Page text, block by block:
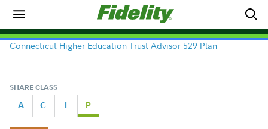
Connecticut Higher Education Trust Advisor 529 Plan
SHARE CLASS
A C I P